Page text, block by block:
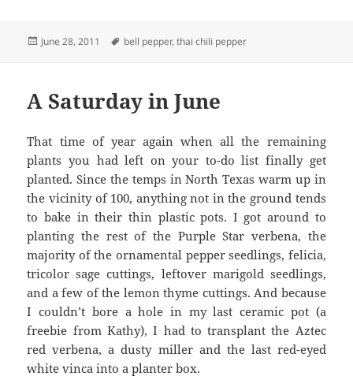
Posted
June 28, 2011 Tags
bell pepper,thai chili pepper
A Saturday in June
That time of year again when all the remaining
plants you had left on your to-do list finally get
planted. Since the temps in North Texas warm up in
the vicinity of 100, anything not in the ground tends
to bake in their thin plastic pots. I got around to
planting the rest of the Purple Star verbena, the
majority of the ornamental pepper seedlings, felicia,
tricolor sage cuttings, leftover marigold seedlings,
and a few of the lemon thyme cuttings. And because
I couldn’t bore a hole in my last ceramic pot (a
freebie from Kathy), I had to transplant the Aztec
red verbena, a dusty miller and the last red-eyed
white vinca into a planter box.